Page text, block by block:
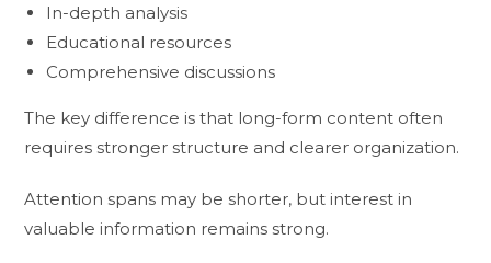
In-depth analysis
Educational resources
Comprehensive discussions
The key difference is that long-form content often
requires stronger structure and clearer organization.
Attention spans may be shorter, but interest in
valuable information remains strong.